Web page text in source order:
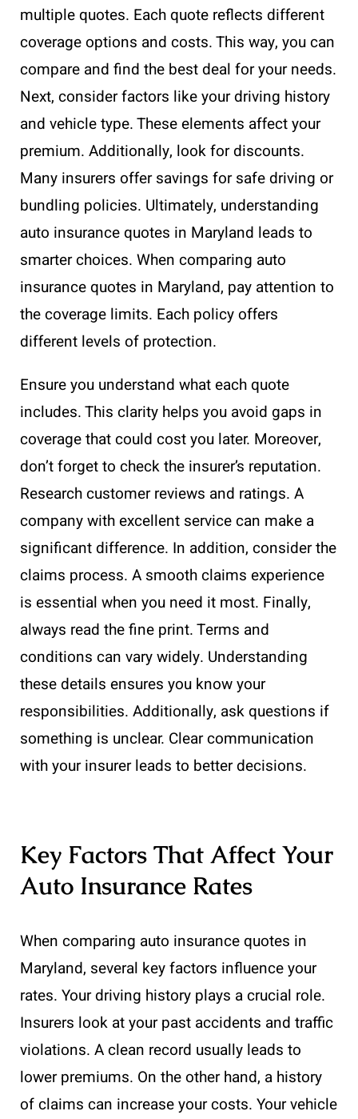
multiple quotes. Each quote reflects different
coverage options and costs. This way, you can
compare and find the best deal for your needs.
Next, consider factors like your driving history
and vehicle type. These elements affect your
premium. Additionally, look for discounts.
Many insurers offer savings for safe driving or
bundling policies. Ultimately, understanding
auto insurance quotes in Maryland leads to
smarter choices. When comparing auto
insurance quotes in Maryland, pay attention to
the coverage limits. Each policy offers
different levels of protection.
Ensure you understand what each quote
includes. This clarity helps you avoid gaps in
coverage that could cost you later. Moreover,
don’t forget to check the insurer’s reputation.
Research customer reviews and ratings. A
company with excellent service can make a
significant difference. In addition, consider the
claims process. A smooth claims experience
is essential when you need it most. Finally,
always read the fine print. Terms and
conditions can vary widely. Understanding
these details ensures you know your
responsibilities. Additionally, ask questions if
something is unclear. Clear communication
with your insurer leads to better decisions.
Key Factors That Affect Your
Auto Insurance Rates
When comparing auto insurance quotes in
Maryland, several key factors influence your
rates. Your driving history plays a crucial role.
Insurers look at your past accidents and traffic
violations. A clean record usually leads to
lower premiums. On the other hand, a history
of claims can increase your costs. Your vehicle